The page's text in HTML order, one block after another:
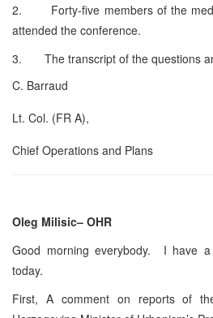
2. Forty-five members of the
attended the conference.
3. The transcript of the questions
C. Barraud
Lt. Col. (FR A),
Chief Operations and Plans
Oleg Milisic– OHR
Good morning everybody. I have
today.
First, A comment on reports of